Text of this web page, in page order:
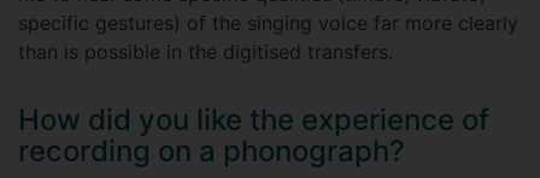
specific gestures) of the singing voice far more clearly
than is possible in the digitised transfers.
How did you like the experience of
recording on a phonograph?